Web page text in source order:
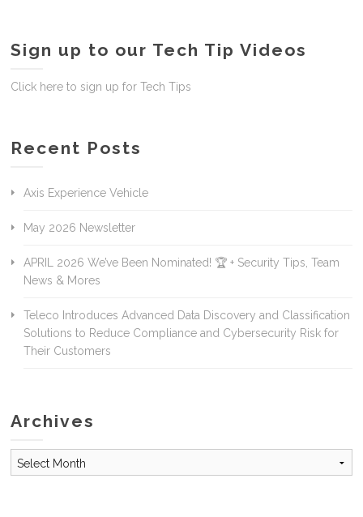
Sign up to our Tech Tip Videos
Click here to sign up for Tech Tips
Recent Posts
Axis Experience Vehicle
May 2026 Newsletter
APRIL 2026 We’ve Been Nominated! 🏆 + Security Tips, Team
News & Mores
Teleco Introduces Advanced Data Discovery and Classification
Solutions to Reduce Compliance and Cybersecurity Risk for
Their Customers
Archives